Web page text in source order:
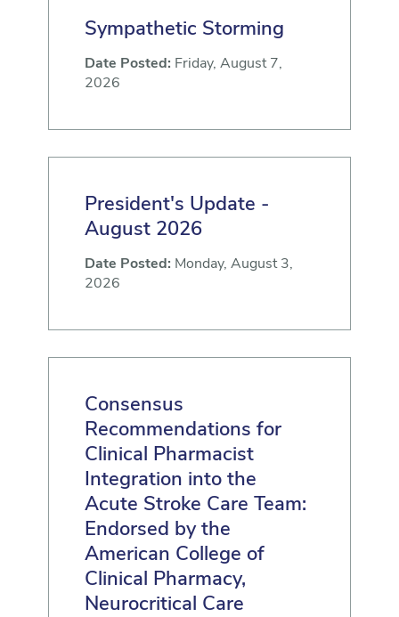
Sympathetic Storming
Date Posted: Friday, August 7,
2026
President's Update -
August 2026
Date Posted: Monday, August 3,
2026
Consensus
Recommendations for
Clinical Pharmacist
Integration into the
Acute Stroke Care Team:
Endorsed by the
American College of
Clinical Pharmacy,
Neurocritical Care